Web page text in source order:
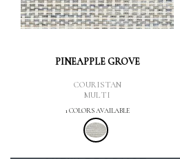
PINEAPPLE GROVE
COURISTAN
MULTI
1 COLORS AVAILABLE